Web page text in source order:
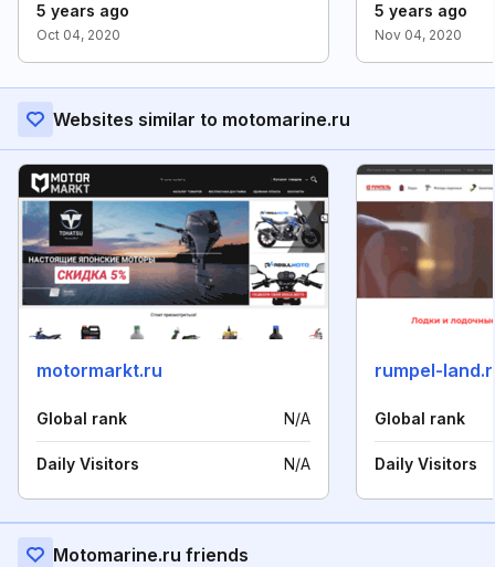
5 years ago
Oct 04, 2020
5 years ago
Nov 04, 2020
Websites similar to motomarine.ru
motormarkt.ru
Global rank N/A
Daily Visitors N/A
rumpel-
Global rank
Daily Visitors
Motomarine.ru friends